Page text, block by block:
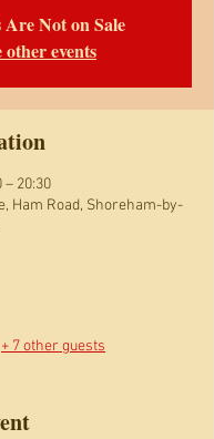
Are Not on Sale
other events
– 20:30
Ham Road, Shoreham-by-
+ 7 other guests